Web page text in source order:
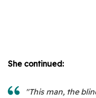
She continued:
"This man, the